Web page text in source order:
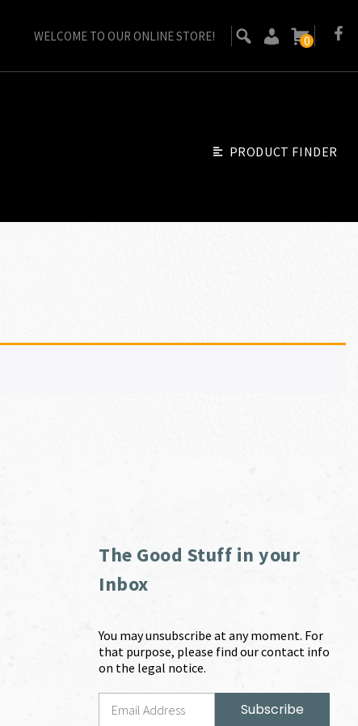
WELCOME TO OUR ONLINE STORE! 0
PRODUCT FINDER
The Good Stuff in your
Inbox
You may unsubscribe at any moment. For
that purpose, please find our contact info
on the legal notice.